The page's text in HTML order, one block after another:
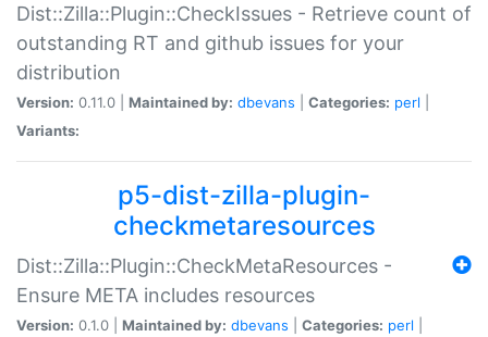
Dist::Zilla::Plugin::CheckIssues - Retrieve count of
outstanding RT and github issues for your
distribution
Version: 0.11.0 | Maintained by: dbevans Categories: perl
Variants:
p5-dist-zilla-plugin-
checkmetaresources
Dist::Zilla::Plugin::CheckMetaResources -
Ensure META includes resources
Version: 0.1.0 | Maintained by: dbevans Categories: perl